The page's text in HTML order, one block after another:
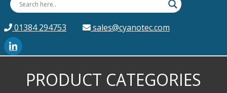
01384 294753 sales@cyanotec.com
PRODUCT CATEGORIES